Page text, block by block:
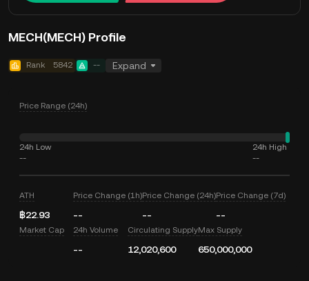
MECH(MECH) Profile
Rank 5842 -- Expand
Price Range (24h)
24h Low
--
24h High
--
ATH
฿22.93
Price Change (1h)
--
Price Change (24h)
--
Price Change (7d)
--
Market Cap 24h Volume
--
Circulating Supply
12,020,600
Max Supply
650,000,000